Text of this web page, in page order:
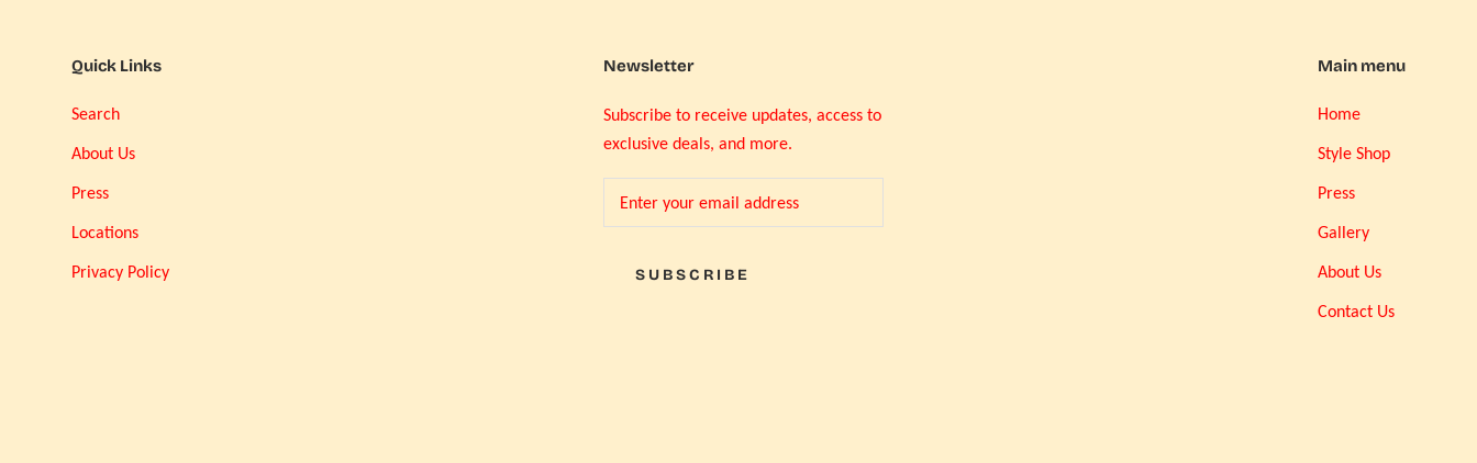
Quick Links
Search
About Us
Press
Locations
Privacy Policy
Newsletter
Subscribe to receive updates, access to
exclusive deals, and more.
SUBSCRIBE
Main menu
Home
Style Shop
Press
Gallery
About Us
Contact Us